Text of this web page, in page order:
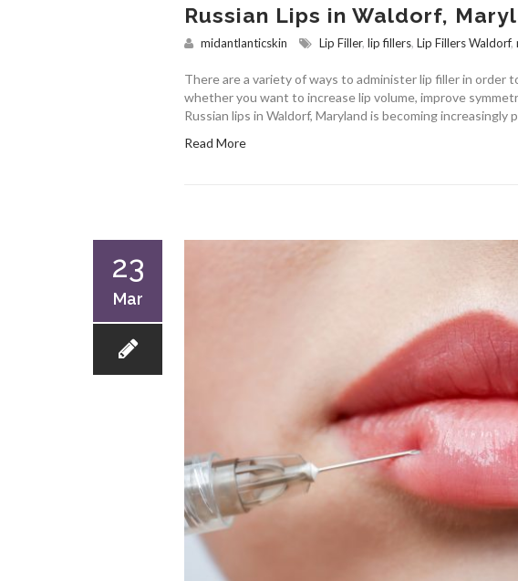
Russian Lips in Waldorf,
midantlanticskin Lip Filler, lip fillers, Lip Fillers Waldorf,
There are a variety of ways to administer lip filler in order
whether you want to increase lip volume, improve
Russian lips in Waldorf, Maryland is becoming increasingly
Read More
23
Mar